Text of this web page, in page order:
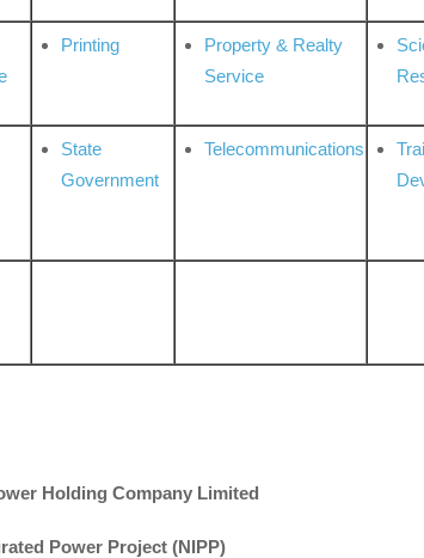
Printing
Property & Realty
Service
State
Government
Telecommunications
Holding Company Limited
Power Project (NIPP)